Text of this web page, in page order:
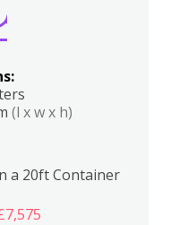
(l x w x h)
a 20ft Container